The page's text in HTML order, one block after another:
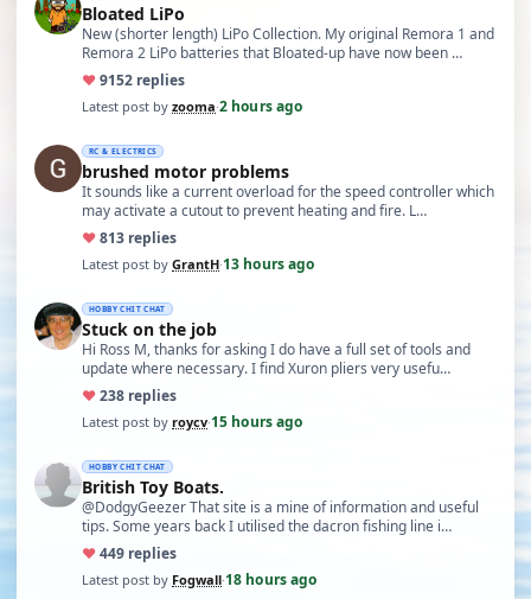
Bloated LiPo
New (shorter length) LiPo Collection. My original Remora 1 and
Remora 2 LiPo batteries that Bloated-up have now been …
♥9152 replies
Latest post by zooma·2 hours ago
RC & ELECTRICS
brushed motor problems
It sounds like a current overload for the speed controller which
may activate a cutout to prevent heating and fire. L…
♥813 replies
Latest post by GrantH·13 hours ago
HOBBY CHIT CHAT
Stuck on the job
Hi Ross M, thanks for asking I do have a full set of tools and
update where necessary. I find Xuron pliers very usefu…
♥238 replies
Latest post by roycv·15 hours ago
HOBBY CHIT CHAT
British Toy Boats.
@DodgyGeezer That site is a mine of information and useful
tips. Some years back I utilised the dacron fishing line i…
♥449 replies
Latest post by Fogwall·18 hours ago